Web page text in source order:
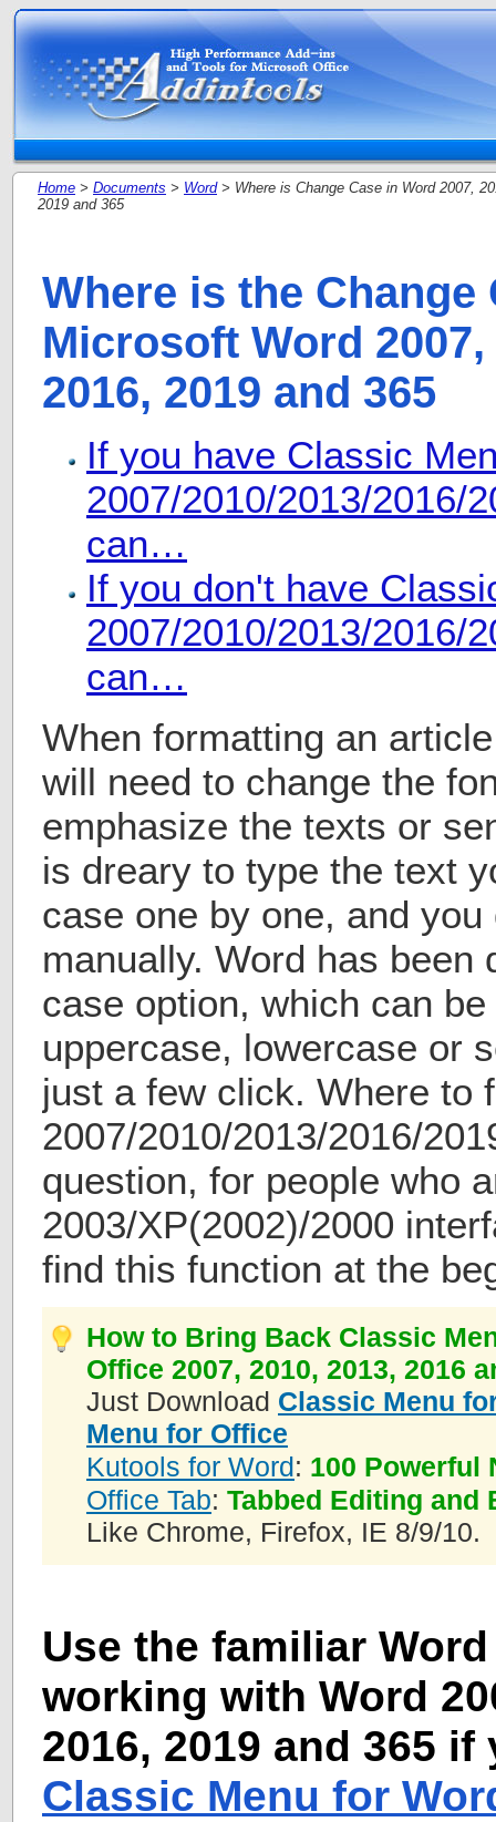
Home > Documents > Word> Where is Change Case in Word 2007,
2019 and 365
Where is the Change
Microsoft Word 2007,
2016, 2019 and 365
If you have Classic
2007/2010/2013/2016/
can…
If you don't have
2007/2010/2013/2016/
can…
When formatting an
will need to change the
emphasize the texts or
is dreary to type the text
case one by one, and you
manually. Word has been
case option, which can
uppercase, lowercase or
just a few click. Where to
2007/2010/2013/2016/
question, for people who
2003/XP(2002)/2000
find this function at the
How to Bring Back Classic
Office 2007, 2010, 2013, 2016
Just Download Classic Menu
Menu for Office
Kutools for Word: 100 Powerful
Office Tab: Tabbed Editing and
Like Chrome, Firefox, IE 8/9/10.
Use the familiar
working with Word
2016, 2019 and 365 if
Classic Menu for